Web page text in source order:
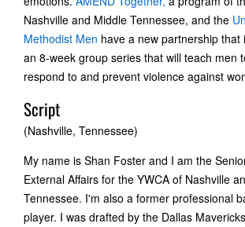
Nashville and Middle Tennessee, and the
Methodist Men have a new partnership that
an 8-week group series that will teach men
respond to and prevent violence against
Script
(Nashville, Tennessee)
My name is Shan Foster and I am the
External Affairs for the YWCA of Nashville
Tennessee. I'm also a former professional
player. I was drafted by the Dallas